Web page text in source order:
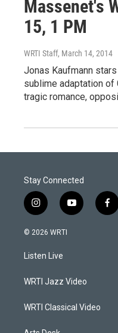
Massenet's
15, 1 PM
WRTI Staff, March 14, 2014
Jonas Kaufmann
sublime adaptation of
tragic romance,
Stay Connected
i
n
s
a
g
a
y
o
f
a
© 2026 WRTI
Listen Live
WRTI Jazz Video
WRTI Classical Video